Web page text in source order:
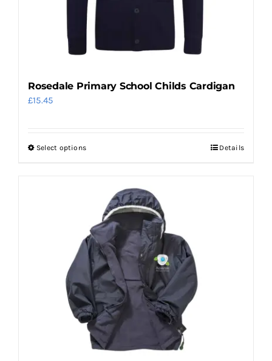
Rosedale Primary School Childs Cardigan
£15.45
Select optionsThis
multiple
variants.
The
options
may
be
chosen
on
the
product
Details